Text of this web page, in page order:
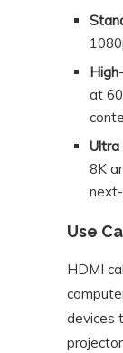
at
Ultra
8K
Use
HDMI
devices